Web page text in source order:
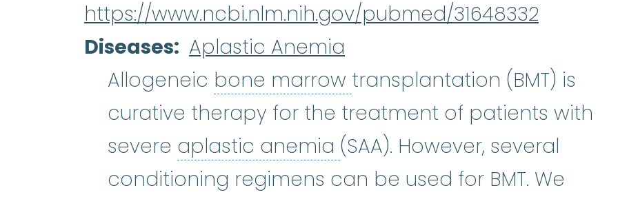
https://www.ncbi.nlm.nih.gov/pubmed/31648332
Diseases
Aplastic Anemia
Allogeneic bone marrow bone marrow:The soft,
transplantation (BMT) is
curative therapy for the treatment of patients with
severe aplastic anemia aplastic anemia:(ay-
(SAA). However, several
conditioning regimens can be used for BMT. We